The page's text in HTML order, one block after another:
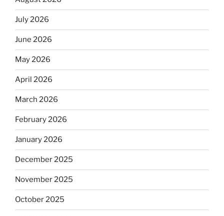
July 2026
June 2026
May 2026
April 2026
March 2026
February 2026
January 2026
December 2025
November 2025
October 2025